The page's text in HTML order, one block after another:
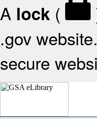
A lock (
.gov
secure